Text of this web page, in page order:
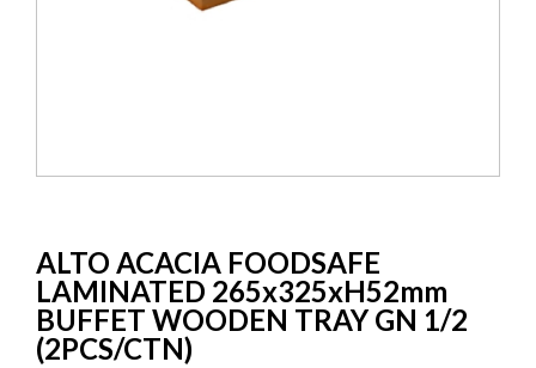
ALTO ACACIA FOODSAFE
LAMINATED 265x325xH52mm
BUFFET WOODEN TRAY GN 1/2
(2PCS/CTN)